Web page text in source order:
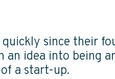
since their
idea into being
a start-up.